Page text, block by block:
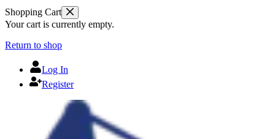
Shopping Cart
Your cart is currently empty.
Return to shop
Log In
Register